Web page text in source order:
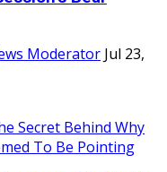
Moderator Jul 23,